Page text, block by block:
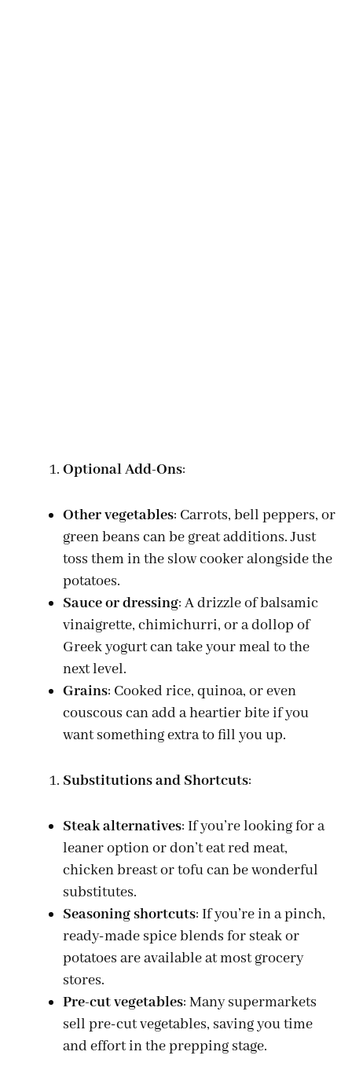
Optional Add-Ons:
Other vegetables: Carrots, bell peppers, or
green beans can be great additions. Just
toss them in the slow cooker alongside the
potatoes.
Sauce or dressing: A drizzle of balsamic
vinaigrette, chimichurri, or a dollop of
Greek yogurt can take your meal to the
next level.
Grains: Cooked rice, quinoa, or even
couscous can add a heartier bite if you
want something extra to fill you up.
Substitutions and Shortcuts:
Steak alternatives: If you’re looking for a
leaner option or don’t eat red meat,
chicken breast or tofu can be wonderful
substitutes.
Seasoning shortcuts: If you’re in a pinch,
ready-made spice blends for steak or
potatoes are available at most grocery
stores.
Pre-cut vegetables: Many supermarkets
sell pre-cut vegetables, saving you time
and effort in the prepping stage.